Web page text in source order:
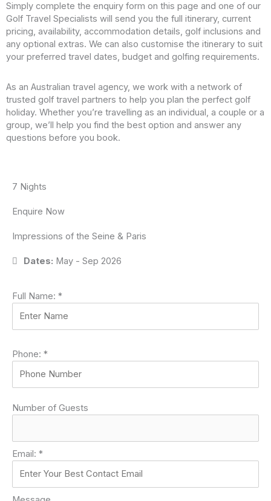
ingredients
The Chef’s Table specialty restaurant
Captain’s Welcome Cocktail and Dinner
La Chaîne des Rôtisseurs exclusive dining experience
Unlimited fine wine, beer and soft drinks with lunch and
Unlimited sparkling wine and fresh juice with breakfast
Sip & Sail Daily Cocktail Hour with complimentary wine,
beer, spirits and soft drinks
Tapas, sandwiches, snacks and refreshments served
daily in the Main Lounge
Special Interest Tours
Personal headset for easy exploration
Simply complete the enquiry form on this page and one of our
Golf Travel Specialists will send you the full itinerary, current
pricing, availability, accommodation details, golf inclusions and
any optional extras. We can also customise the itinerary to suit
your preferred travel dates, budget and golfing requirements.
As an Australian travel agency, we work with a network of
trusted golf travel partners to help you plan the perfect golf
holiday. Whether you’re travelling as an individual, a couple or a
group, we’ll help you find the best option and answer any
questions before you book.
7 Nights
Enquire Now
Impressions of the Seine & Paris
Dates: May - Sep 2026
Full Name: *
Phone: *
Number of Guests
Email: *